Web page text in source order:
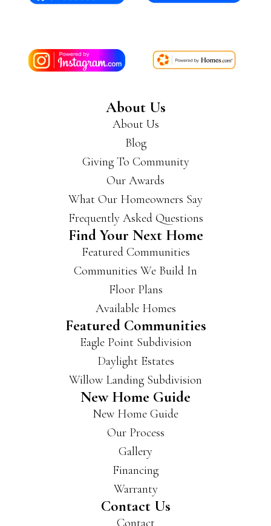
About Us
About Us
Blog
Giving To Community
Our Awards
What Our Homeowners Say
Frequently Asked Questions
Find Your Next Home
Featured Communities
Communities We Build In
Floor Plans
Available Homes
Featured Communities
Eagle Point Subdivision
Daylight Estates
Willow Landing Subdivision
New Home Guide
New Home Guide
Our Process
Gallery
Financing
Warranty
Contact Us
Contact